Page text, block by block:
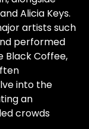
Alicia Keys.
artists such
performed
Black Coffee,
into the
an
crowds